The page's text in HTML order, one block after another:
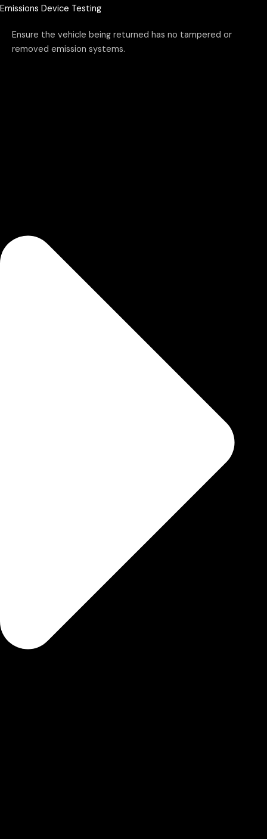
Emissions Device Testing
Ensure the vehicle being returned has no tampered or
removed emission systems.